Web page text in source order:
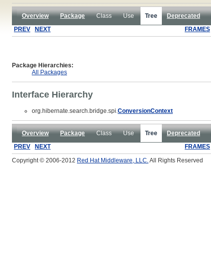
Overview Package Class Use Tree Deprecated
PREV
NEXT FRAMES
Package Hierarchies:
All Packages
Interface Hierarchy
org.hibernate.search.bridge.spi. ConversionContext
Overview Package Class Use Tree Deprecated
PREV
NEXT FRAMES
Copyright © 2006-2012 Red Hat Middleware, LLC. All Rights Reserved